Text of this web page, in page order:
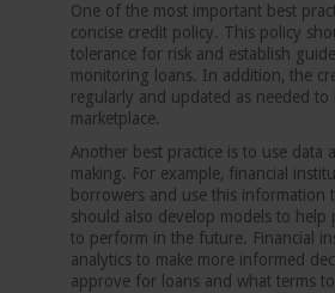
One of the most important best
concise credit policy. This policy
tolerance for risk and establish
monitoring loans. In addition, the
regularly and updated as needed
marketplace.
Another best practice is to use data
making. For example, financial
borrowers and use this information
should also develop models to
to perform in the future. Financial
analytics to make more informed
approve for loans and what terms